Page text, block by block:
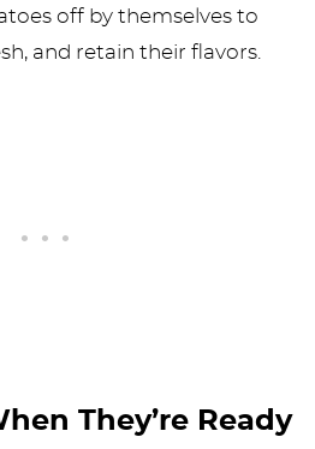
off by themselves to
and retain their flavors.
They’re Ready